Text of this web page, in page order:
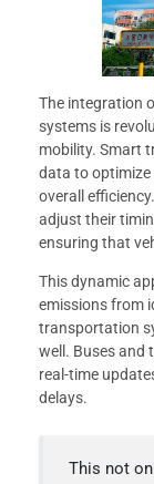
The integration
systems is
mobility. Smart
data to optimize
overall
adjust their
ensuring that
This dynamic
emissions from
transportation
well. Buses and
real-time
delays.
This not